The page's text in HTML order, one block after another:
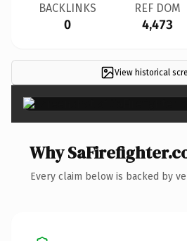
BACKLINKS
0
REF DOM
4,473
View historical
Why
Every claim below is backed by